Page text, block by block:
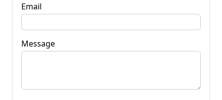
Email
Message